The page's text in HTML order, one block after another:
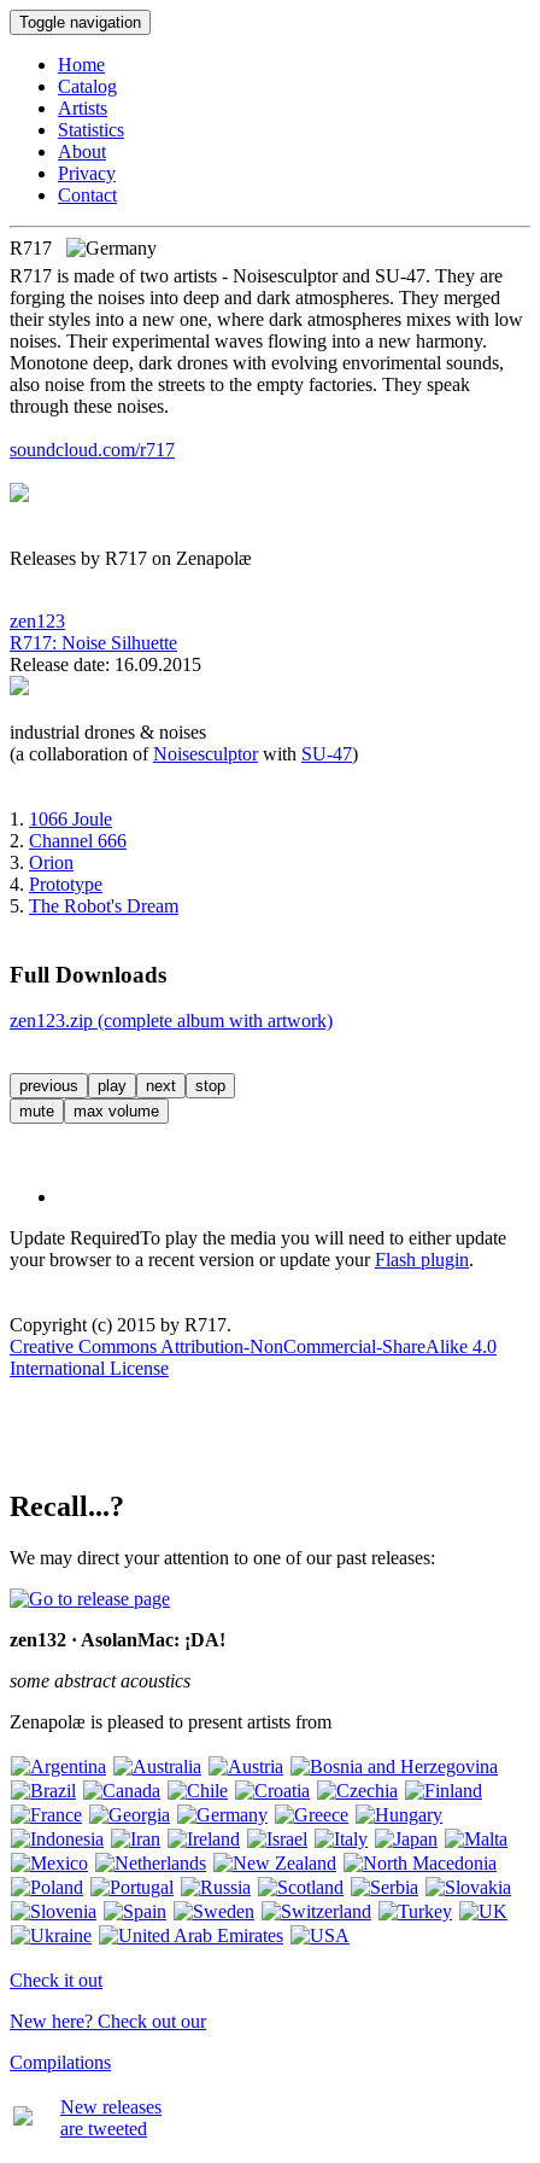
Toggle navigation
Home
Catalog
Artists
Statistics
About
Privacy
Contact
R717
R717 is made of two artists - Noisesculptor and SU-47. They are
forging the noises into deep and dark atmospheres. They merged
their styles into a new one, where dark atmospheres mixes with low
noises. Their experimental waves flowing into a new harmony.
Monotone deep, dark drones with evolving envorimental sounds,
also noise from the streets to the empty factories. They speak
through these noises.
soundcloud.com/r717
Releases by R717 on Zenapolæ
zen123
R717: Noise Silhuette
Release date: 16.09.2015
industrial drones & noises
(a collaboration ofNoisesculptorwith SU-47)
1. 1066 Joule
2. Channel 666
3. Orion
4. Prototype
5. The Robot's Dream
Full Downloads
zen123.zip (complete album with artwork)
previous play next
stop
mute
max volume
Update RequiredTo play the media you will need to either update
your browser to a recent version or update yourFlash plugin.
Copyright (c) 2015 by R717.
Creative Commons Attribution-NonCommercial-ShareAlike 4.0
International License
Recall...?
We may direct your attention to one of our past releases:
zen132 · AsolanMac: ¡DA!
some abstract acoustics
Zenapolæ is pleased to present artists from
Check it out
New here? Check out our
Compilations
New releases
are tweeted